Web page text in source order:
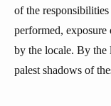
of the
performed,
by the locale. By the
palest shadows of